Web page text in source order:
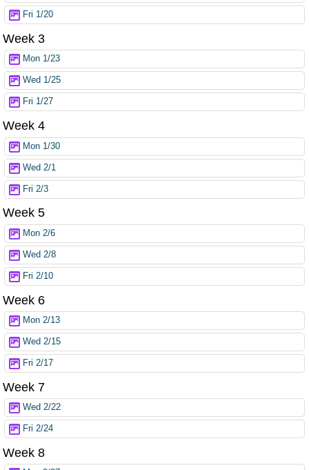
Fri 1/20
Week 3
Mon 1/23
Wed 1/25
Fri 1/27
Week 4
Mon 1/30
Wed 2/1
Fri 2/3
Week 5
Mon 2/6
Wed 2/8
Fri 2/10
Week 6
Mon 2/13
Wed 2/15
Fri 2/17
Week 7
Wed 2/22
Fri 2/24
Week 8